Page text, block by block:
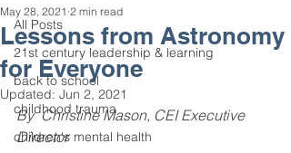
All Posts
21st century leadership & learning
back to school
childhood trauma
children's mental health
Lessons from Astronomy
for Everyone
May 28, 2021 2 min read
Updated: Jun 2, 2021
By  Christine Mason, CEI Executive
Director